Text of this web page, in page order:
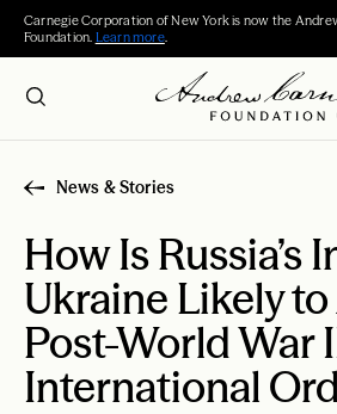
Carnegie Corporation of New York is now the
Foundation. Learn more.
News & Stories
How Is Russia’s
Ukraine Likely
Post-World War
International